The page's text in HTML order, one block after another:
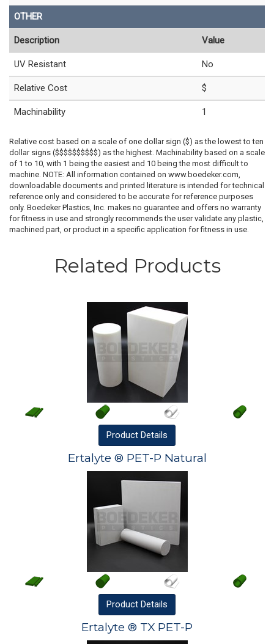
OTHER
Description Value
UV Resistant No
Relative Cost $
Machinability 1
Relative cost based on a scale of one dollar sign ($) as the lowest to ten
dollar signs ($$$$$$$$$$) as the highest. Machinability based on a scale
of 1 to 10, with 1 being the easiest and 10 being the most difficult to
machine. NOTE: All information contained on www.boedeker.com,
downloadable documents and printed literature is intended for technical
reference only and considered to be accurate for reference purposes
only. Boedeker Plastics, Inc. makes no guarantee and offers no warranty
for fitness in use and strongly recommends the user validate any plastic,
machined part, or product in a specific application for fitness in use.
Related Products
Product Details
Ertalyte ® PET-P Natural
Product Details
Ertalyte ® TX PET-P